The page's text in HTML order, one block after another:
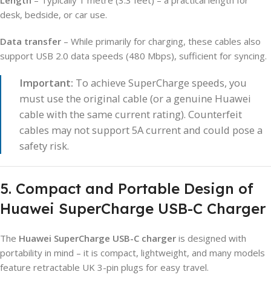
desk, bedside, or car use.
Data transfer – While primarily for charging, these cables also
support USB 2.0 data speeds (480 Mbps), sufficient for syncing.
Important: To achieve SuperCharge speeds, you
must use the original cable (or a genuine Huawei
cable with the same current rating). Counterfeit
cables may not support 5A current and could pose a
safety risk.
5. Compact and Portable Design of
Huawei SuperCharge USB-C Charger
The Huawei SuperCharge USB-C charger is designed with
portability in mind – it is compact, lightweight, and many models
feature retractable UK 3-pin plugs for easy travel.